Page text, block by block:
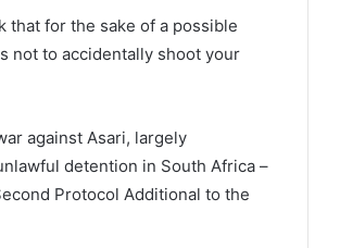
that for the sake of a possible
not to accidentally shoot your
against Asari, largely
detention in South Africa –
Protocol Additional to the